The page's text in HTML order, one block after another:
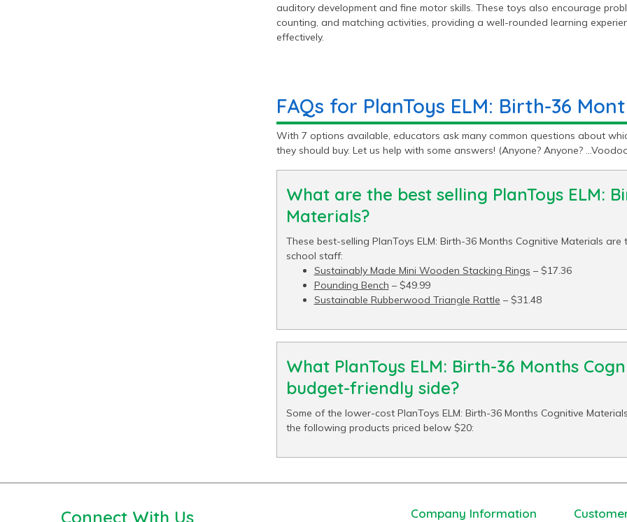
auditory development and fine motor skills. These toys also encourage
counting, and matching activities, providing a well-rounded learning
effectively.
FAQs for PlanToys ELM: Birth-36
With 7 options available, educators ask many common questions about
they should buy. Let us help with some answers! (Anyone? Anyone?
What are the best selling PlanToys ELM:
Materials?
These best-selling PlanToys ELM: Birth-36 Months Cognitive Materials
school staff:
Sustainably Made Mini Wooden Stacking Rings – $17.36
Pounding Bench – $49.99
Sustainable Rubberwood Triangle Rattle – $31.48
What PlanToys ELM: Birth-36 Months
budget-friendly side?
Some of the lower-cost PlanToys ELM: Birth-36 Months Cognitive
the following products priced below $20:
Connect With Us Company Information